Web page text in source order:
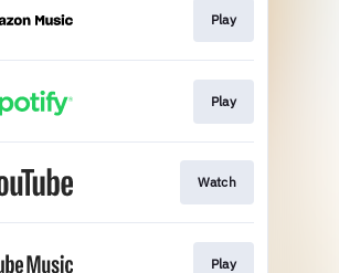
Play
Play
Watch
Play